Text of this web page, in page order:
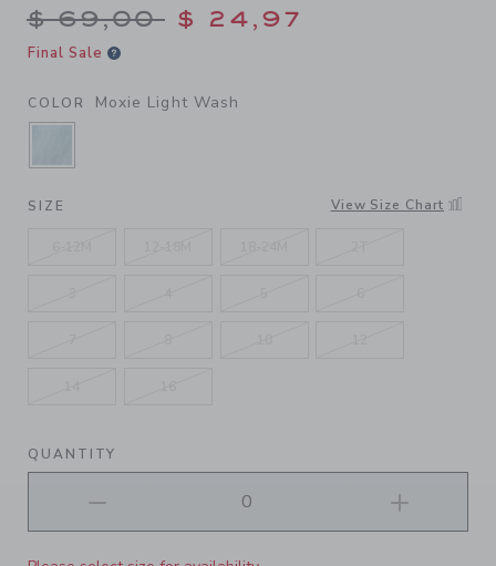
Price reduced from $
$ 69,00 $ 24,97
Final Sale
COLOR Moxie Light Wash
SELECTED MOXIE LIGHT WASH
SIZE View Size Chart
QUANTITY